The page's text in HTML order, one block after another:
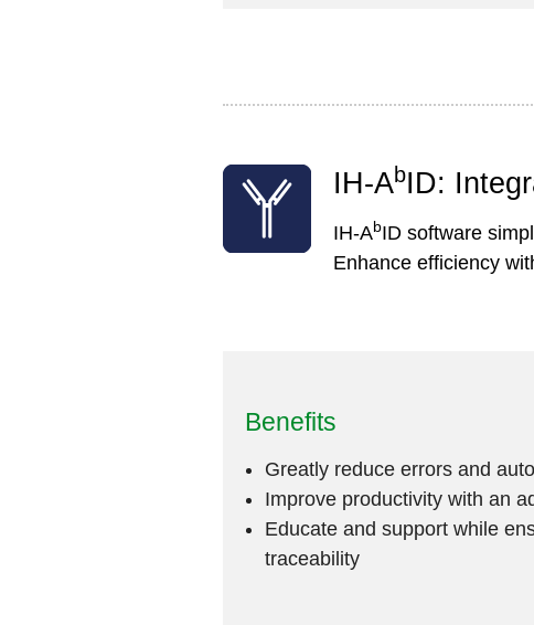
IH-AbID:
IH-AbID software
Enhance efficiency
Benefits
Greatly reduce errors and
Improve productivity with an
Educate and support while
traceability